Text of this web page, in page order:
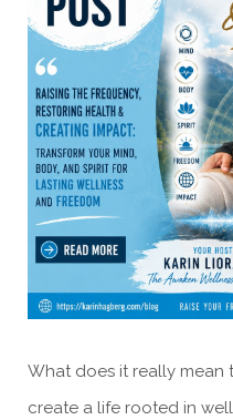
What does it really mean
create a life rooted in